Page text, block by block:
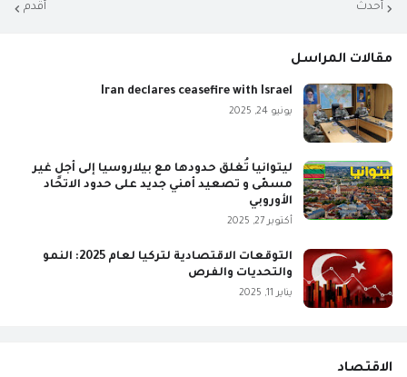
أحدث أقدم
مقالات المراسل
Iran declares ceasefire with Israel
يونيو 24, 2025
ليتوانيا تُغلق حدودها مع بيلاروسيا إلى أجلٍ غير
مسمّى و تصعيد أمني جديد على حدود الاتحاد
الأوروبي
أكتوبر 27, 2025
التوقعات الاقتصادية لتركيا لعام 2025: النمو
والتحديات والفرص
يناير 11, 2025
الاقتصاد